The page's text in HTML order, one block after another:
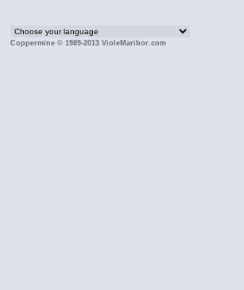
Coppermine © 1989-2013 VioleMaribor.com